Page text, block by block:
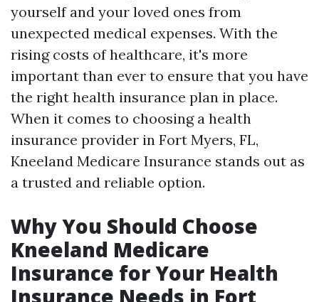
yourself and your loved ones from
unexpected medical expenses. With the
rising costs of healthcare, it's more
important than ever to ensure that you have
the right health insurance plan in place.
When it comes to choosing a health
insurance provider in Fort Myers, FL,
Kneeland Medicare Insurance stands out as
a trusted and reliable option.
Why You Should Choose
Kneeland Medicare
Insurance for Your Health
Insurance Needs in Fort